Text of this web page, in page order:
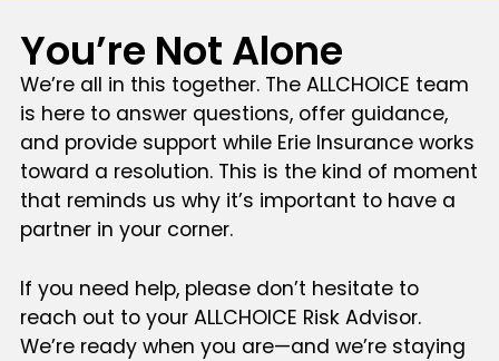
You’re Not Alone
We’re all in this together. The ALLCHOICE team
is here to answer questions, offer guidance,
and provide support while Erie Insurance works
toward a resolution. This is the kind of moment
that reminds us why it’s important to have a
partner in your corner.
If you need help, please don’t hesitate to
reach out to your ALLCHOICE Risk Advisor.
We’re ready when you are—and we’re staying